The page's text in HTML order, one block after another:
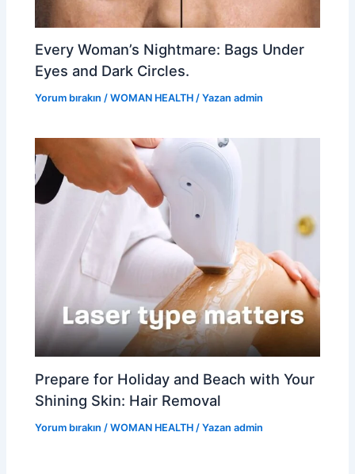
Every Woman’s Nightmare: Bags Under
Eyes and Dark Circles.
Yorum bırakın /WOMAN HEALTH / Yazan admin
Prepare for Holiday and Beach with Your
Shining Skin: Hair Removal
Yorum bırakın /WOMAN HEALTH / Yazan admin